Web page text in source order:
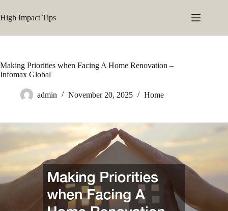
to
content
High Impact Tips
Making Priorities when Facing A Home Renovation –
Infomax Global
admin November 20, 2025 Home